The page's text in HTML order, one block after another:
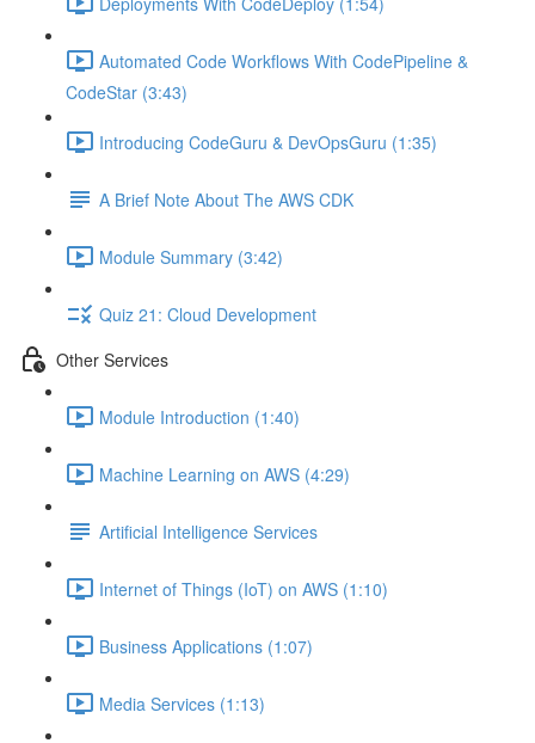
Automated Code Workflows With CodePipeline &
CodeStar (3:43)
Introducing CodeGuru & DevOpsGuru (1:35)
A Brief Note About The AWS CDK
Module Summary (3:42)
Quiz 21: Cloud Development
Other Services
Module Introduction (1:40)
Machine Learning on AWS (4:29)
Artificial Intelligence Services
Internet of Things (IoT) on AWS (1:10)
Business Applications (1:07)
Media Services (1:13)